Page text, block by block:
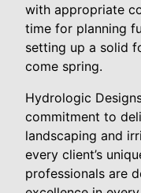
with appropriate
time for planning
setting up a solid
come spring.
Hydrologic
commitment to
landscaping and
every client’s
professionals are